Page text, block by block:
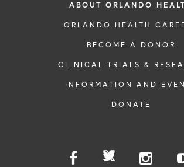
ABOUT ORLANDO
ORLANDO HEALTH
BECOME A DONOR
CLINICAL TRIALS &
INFORMATION AND
DONATE